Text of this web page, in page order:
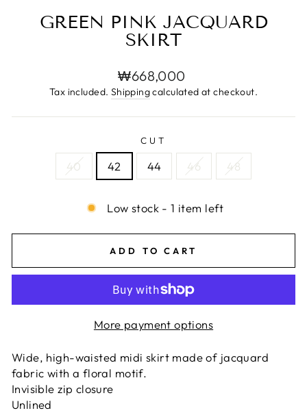
GREEN PINK JACQUARD
SKIRT
Regular
price
₩668,000
Tax included. Shippingcalculated at checkout.
CUT
40 42 44 46 48
Low stock - 1 item left
ADD TO CART
More payment options
Wide, high-waisted midi skirt made of jacquard
fabric with a floral motif.
Invisible zip closure
Unlined